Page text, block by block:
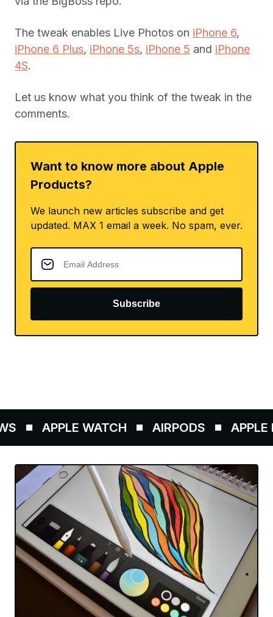
The tweak enables Live Photos on iPhone 6,
iPhone 6 Plus, iPhone 5s, iPhone 5 and iPhone
4S.
Let us know what you think of the tweak in the
comments.
Want to know more about Apple
Products?
We launch new articles subscribe and get
updated. MAX 1 email a week. No spam, ever.
Subscribe
APPLE WATCH AIRPODS APPLE